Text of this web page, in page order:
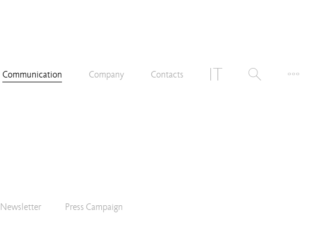
Communication Company Contacts
Newsletter Press Campaign